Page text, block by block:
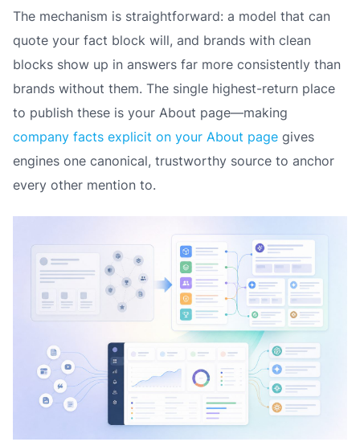
The mechanism is straightforward: a model that can
quote your fact block will, and brands with clean
blocks show up in answers far more consistently than
brands without them. The single highest-return place
to publish these is your About page—making
company facts explicit on your About page gives
engines one canonical, trustworthy source to anchor
every other mention to.